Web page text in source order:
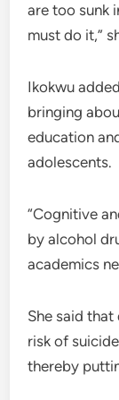
are too sunk
must do it,”
Ikokwu
bringing
education
adolescents.
“Cognitive
by alcohol
academics
She said
risk of
thereby